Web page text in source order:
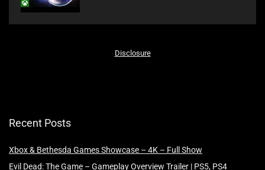
Disclosure
Recent Posts
Xbox & Bethesda Games Showcase – 4K – Full Show
Evil Dead: The Game – Gameplay Overview Trailer | PS5, PS4